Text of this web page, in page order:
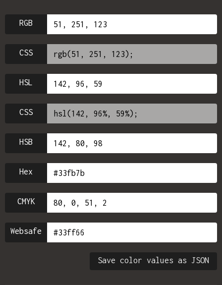
RGB
CSS
HSL
CSS
HSB
Hex
CMYK
Websafe
Save color values as JSON